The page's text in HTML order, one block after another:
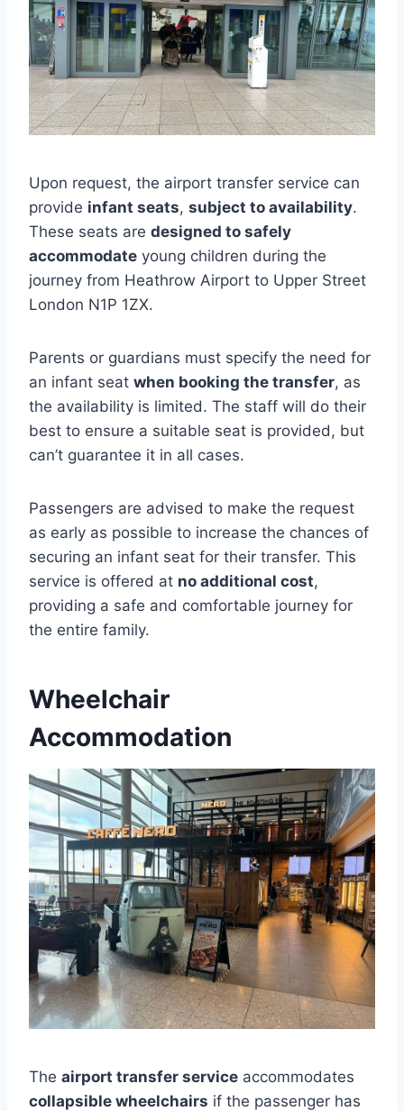
Upon request, the airport transfer service can
provide infant seats, subject to availability.
These seats are designed to safely
accommodate young children during the
journey from Heathrow Airport to Upper Street
London N1P 1ZX.
Parents or guardians must specify the need for
an infant seat when booking the transfer, as
the availability is limited. The staff will do their
best to ensure a suitable seat is provided, but
can’t guarantee it in all cases.
Passengers are advised to make the request
as early as possible to increase the chances of
securing an infant seat for their transfer. This
service is offered at no additional cost,
providing a safe and comfortable journey for
the entire family.
Wheelchair
Accommodation
The airport transfer service accommodates
collapsible wheelchairs if the passenger has